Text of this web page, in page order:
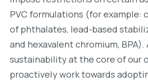
PVC formulations (for example:
of phthalates, lead-based
and hexavalent chromium, BPA).
sustainability at the core of our
proactively work towards